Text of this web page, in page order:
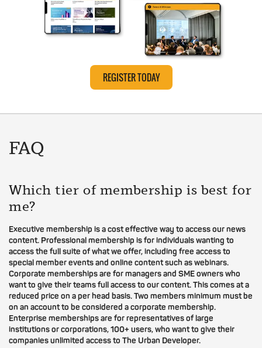
REGISTER TODAY
FAQ
Which tier of membership is best for
me?
Executive membership is a cost effective way to access our news
content. Professional membership is for individuals wanting to
access the full suite of what we offer, including free access to
special member events and online content such as webinars.
Corporate memberships are for managers and SME owners who
want to give their teams full access to our content. This comes at a
reduced price on a per head basis. Two members minimum must be
on an account to be considered a corporate membership.
Enterprise memberships are for representatives of large
institutions or corporations, 100+ users, who want to give their
companies unlimited access to The Urban Developer.